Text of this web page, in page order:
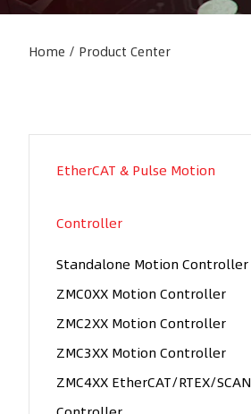
Home / Product Center
EtherCAT & Pulse Motion
Controller
Standalone Motion Controller
ZMC0XX Motion Controller
ZMC2XX Motion Controller
ZMC3XX Motion Controller
ZMC4XX EtherCAT/RTEX/SCAN